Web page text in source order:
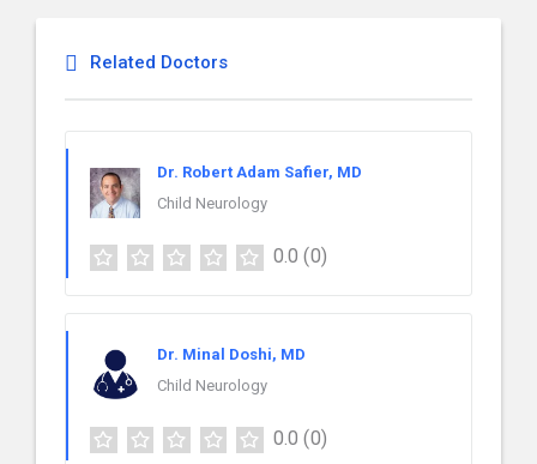
Related Doctors
Dr. Robert Adam Safier, MD
Child Neurology
0.0 (0)
Dr. Minal Doshi, MD
Child Neurology
0.0 (0)